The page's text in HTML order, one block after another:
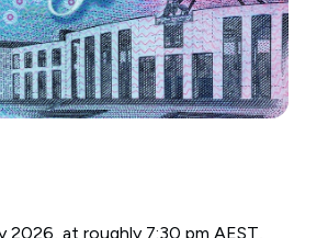
2026, at roughly 7:30 pm AEST,